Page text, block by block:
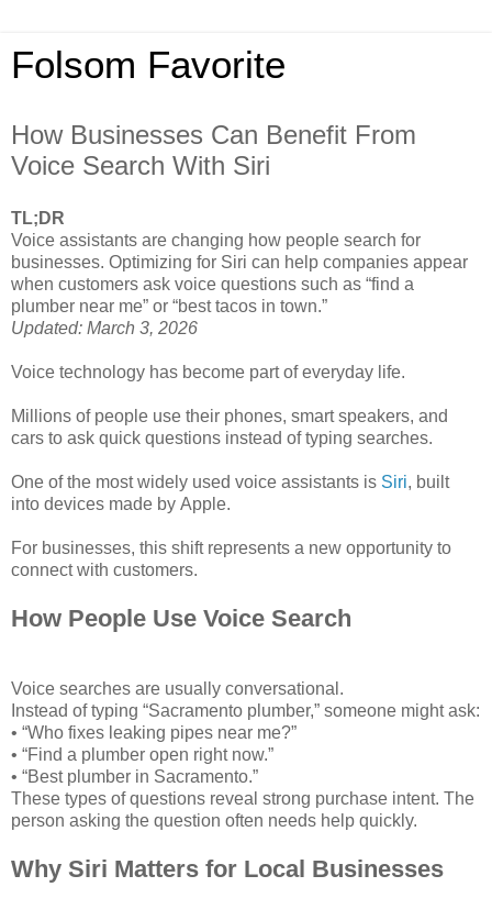
Folsom Favorite
How Businesses Can Benefit From
Voice Search With Siri
TL;DR
Voice assistants are changing how people search for
businesses. Optimizing for Siri can help companies appear
when customers ask voice questions such as “find a
plumber near me” or “best tacos in town.”
Updated: March 3, 2026
Voice technology has become part of everyday life.
Millions of people use their phones, smart speakers, and
cars to ask quick questions instead of typing searches.
One of the most widely used voice assistants is Siri, built
into devices made by Apple.
For businesses, this shift represents a new opportunity to
connect with customers.
How People Use Voice Search
Voice searches are usually conversational.
Instead of typing “Sacramento plumber,” someone might ask:
• “Who fixes leaking pipes near me?”
• “Find a plumber open right now.”
• “Best plumber in Sacramento.”
These types of questions reveal strong purchase intent. The
person asking the question often needs help quickly.
Why Siri Matters for Local Businesses